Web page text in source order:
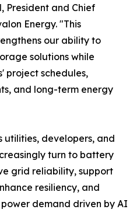
President and Chief
Energy. "This
our ability to
solutions while
project schedules,
and long-term energy
utilities, developers, and
turn to battery
grid reliability, support
resiliency, and
demand driven by AI